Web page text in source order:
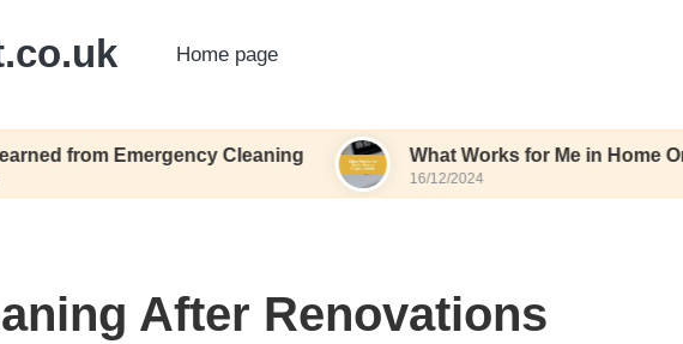
Home page
Emergency Cleaning What Works for Me in Home Organization
16/12/2024
After Renovations